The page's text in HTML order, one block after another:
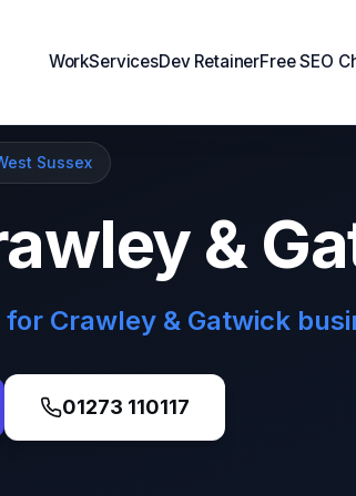
WorkServicesDev RetainerFree SEO
Sussex
&
Crawley & Gatwick
01273 110117